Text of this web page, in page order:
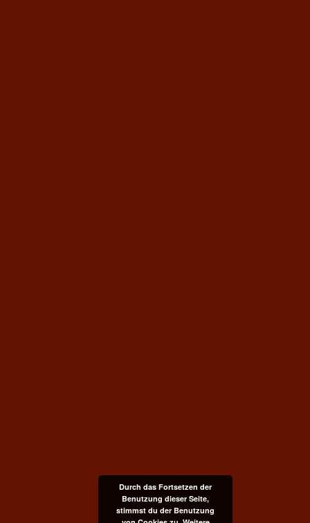
Durch das Fortsetzen der
Benutzung dieser Seite,
stimmst du der Benutzung